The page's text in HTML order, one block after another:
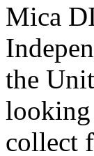
Mica
the
looking
collect